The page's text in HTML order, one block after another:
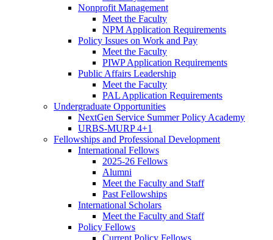
Nonprofit Management
Meet the Faculty
NPM Application Requirements
Policy Issues on Work and Pay
Meet the Faculty
PIWP Application Requirements
Public Affairs Leadership
Meet the Faculty
PAL Application Requirements
Undergraduate Opportunities
NextGen Service Summer Policy Academy
URBS-MURP 4+1
Fellowships and Professional Development
International Fellows
2025-26 Fellows
Alumni
Meet the Faculty and Staff
Past Fellowships
International Scholars
Meet the Faculty and Staff
Policy Fellows